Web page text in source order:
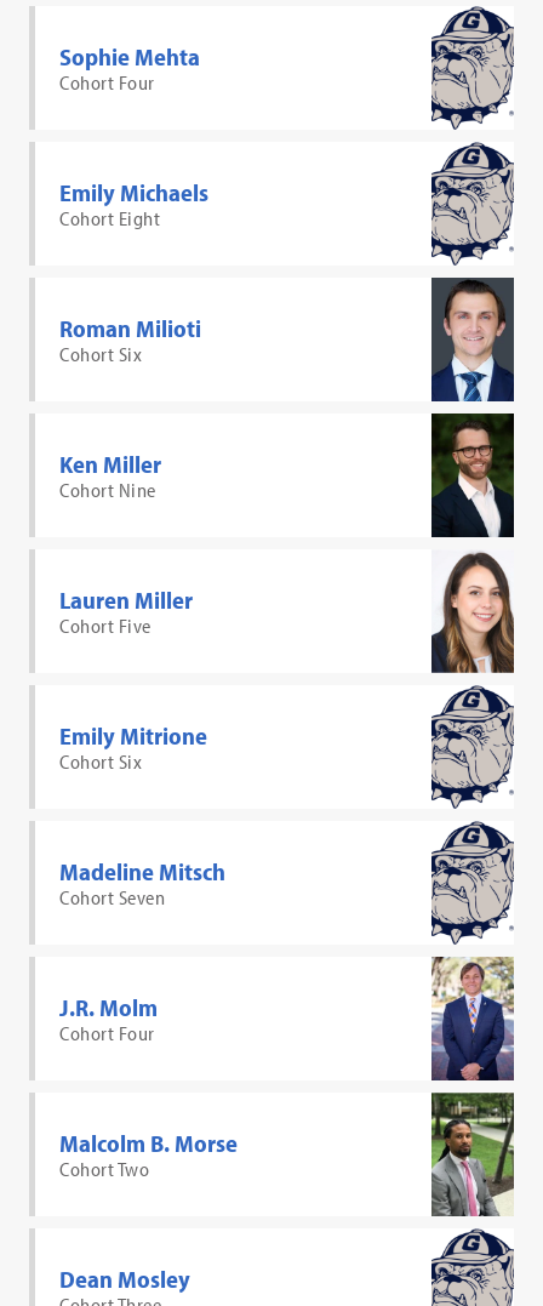
Sophie Mehta
Cohort Four
Emily Michaels
Cohort Eight
Roman Milioti
Cohort Six
Ken Miller
Cohort Nine
Lauren Miller
Cohort Five
Emily Mitrione
Cohort Six
Madeline Mitsch
Cohort Seven
J.R. Molm
Cohort Four
Malcolm B. Morse
Cohort Two
Dean Mosley